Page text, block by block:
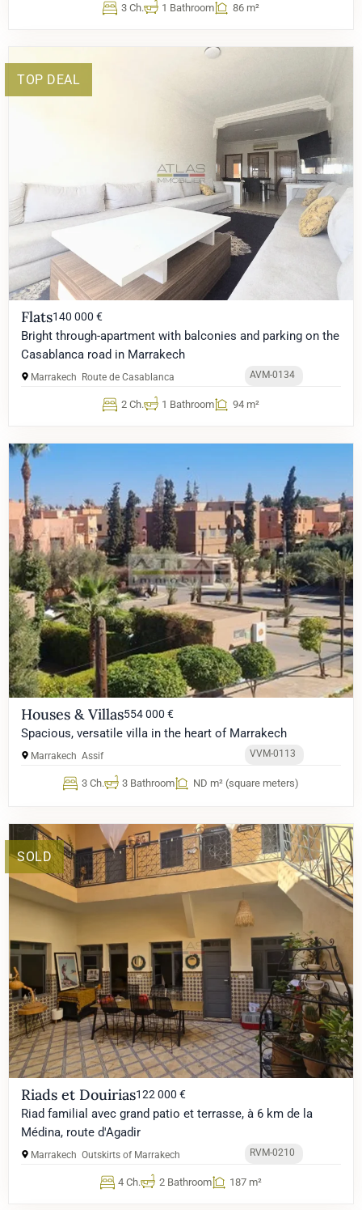
3 Ch. 1 Bathroom 86 m²
TOP DEAL
Flats140 000 €
Bright through-apartment with balconies and parking on the
Casablanca road in Marrakech
Marrakech Route de Casablanca AVM-0134
2 Ch. 1 Bathroom 94 m²
Houses & Villas554 000 €
Spacious, versatile villa in the heart of Marrakech
Marrakech Assif VVM-0113
3 Ch. 3 Bathroom ND m² (square meters)
SOLD
Riads et Douirias122 000 €
Riad familial avec grand patio et terrasse, à 6 km de la
Médina, route d'Agadir
Marrakech Outskirts of Marrakech RVM-0210
4 Ch. 2 Bathroom 187 m²